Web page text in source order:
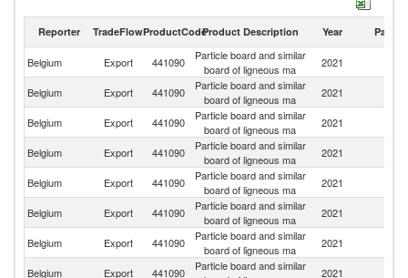
2021
Reporter TradeFlowProductCodeProduct Description Year Partner
Belgium Export 441090
Particle board and similar
board of ligneous ma
2021
Belgium Export 441090
Particle board and similar
board of ligneous ma
2021
Belgium
Export 441090
Particle board and similar
board of ligneous ma
2021
Belgium Export 441090
Particle board and similar
board of ligneous ma
2021
Belgium Export 441090
Particle board and similar
board of ligneous ma
2021
Belgium Export 441090
Particle board and similar
board of ligneous ma
2021
Belgium
Export 441090
Particle board and similar
board of ligneous ma
2021
Belgium Export 441090
Particle board and similar
2021